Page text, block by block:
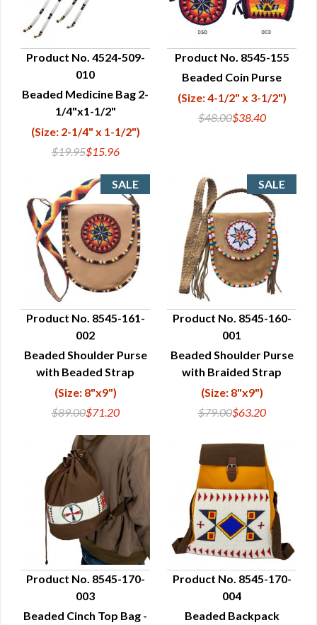
QUICK VIEW
Product No. 4524-509-
010
Beaded Medicine Bag 2-
1/4"x1-1/2"
(Size: 2-1/4" x 1-1/2")
$19.95$15.96
QUICK VIEW
Product No. 8545-155
Beaded Coin Purse
(Size: 4-1/2" x 3-1/2")
$48.00$38.40
QUICK VIEW
Product No. 8545-161-
002
Beaded Shoulder Purse
with Beaded Strap
(Size: 8"x9")
$89.00$71.20
QUICK VIEW
Product No. 8545-160-
001
Beaded Shoulder Purse
with Braided Strap
(Size: 8"x9")
$79.00$63.20
QUICK VIEW
Product No. 8545-170-
003
Beaded Cinch Top Bag -
QUICK VIEW
Product No. 8545-170-
004
Beaded Backpack